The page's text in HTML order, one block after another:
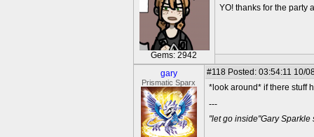
Gems: 2942
YO! thanks for the party
gary
Prismatic Sparx
#118 Posted: 03:54:11 10/
*look around* if there stuff
---
"let go inside"Gary